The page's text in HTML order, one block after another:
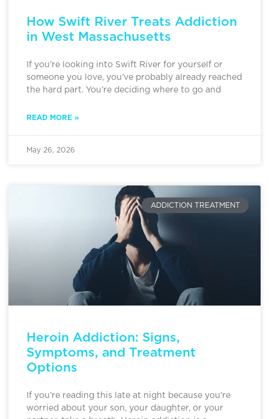
How Swift River Treats Addiction
in West Massachusetts
If you’re looking into Swift River for yourself or
someone you love, you’ve probably already reached
the hard part. You’re deciding where to go and
READ MORE »
May 26, 2026
ADDICTION TREATMENT
Heroin Addiction: Signs,
Symptoms, and Treatment
Options
If you’re reading this late at night because you’re
worried about your son, your daughter, or your